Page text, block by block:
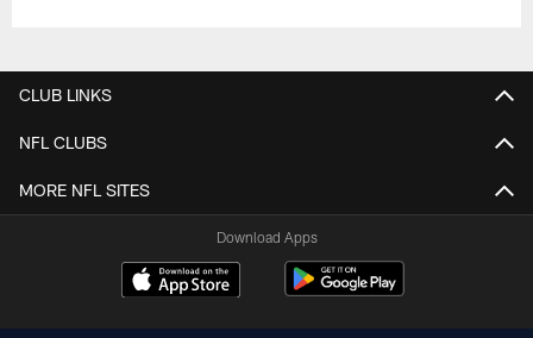
CLUB LINKS
NFL CLUBS
MORE NFL SITES
Download Apps